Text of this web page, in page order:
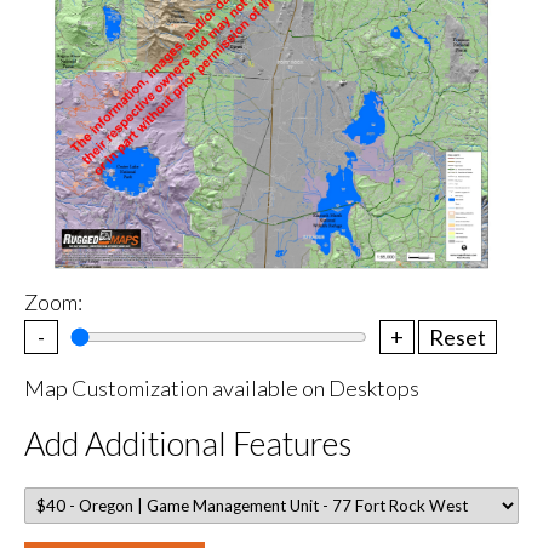
Zoom:
-
+
Reset
Map Customization available on Desktops
Add Additional Features